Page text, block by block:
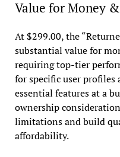
Value for Money
At $299.00, the
substantial value for
requiring top-tier
for specific user profiles
essential features at a
ownership
limitations and build
affordability.